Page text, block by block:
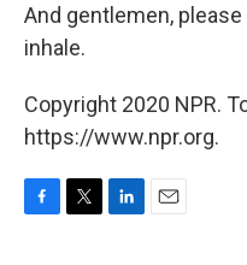
And gentlemen,
inhale.
Copyright 2020 NPR.
https://www.npr.org.
F
T
L
E